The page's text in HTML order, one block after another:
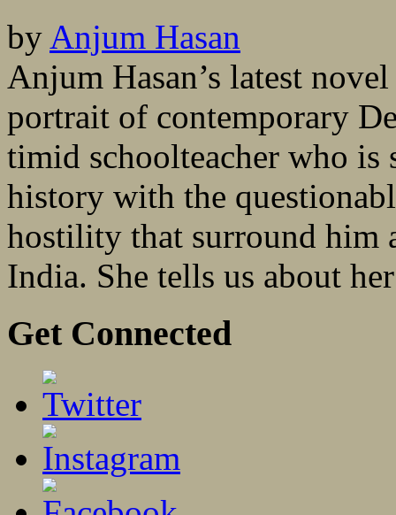
by Anjum Hasan
Anjum Hasan’s latest
portrait of contemporary
timid schoolteacher who
history with the
hostility that surround him
India. She tells us about
Get Connected